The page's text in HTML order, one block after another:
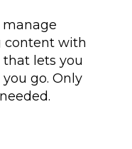
manage
content with
lets you
go. Only